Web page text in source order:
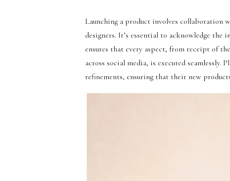
Launching a product involves collaboration
designers. It’s essential to acknowledge
ensures that every aspect, from receipt of
across social media, is executed
refinements, ensuring that their new